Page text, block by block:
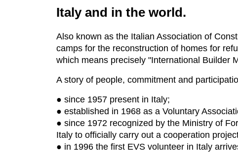
Italy and in the world.
Also known as the Italian Association of
camps for the reconstruction of homes for
which means precisely "International Builder
A story of people, commitment and
● since 1957 present in Italy;
● established in 1968 as a Voluntary
● since 1972 recognized by the Ministry of
Italy to officially carry out a cooperation
● in 1996 the first EVS volunteer in Italy